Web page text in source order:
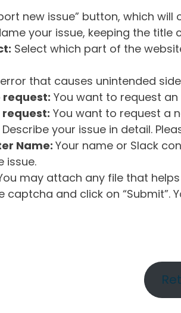
new issue” button, which will
your issue, keeping the
Select which part of the
that causes unintended
request: You want to request
You want to request a
Describe your issue in detail.
Name: Your name or Slack
issue.
may attach any file that
captcha and click on “Submit”.